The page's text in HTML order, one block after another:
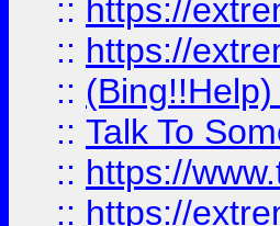
:: https://
:: https://
::
:: Talk To
:: https://
:: https://